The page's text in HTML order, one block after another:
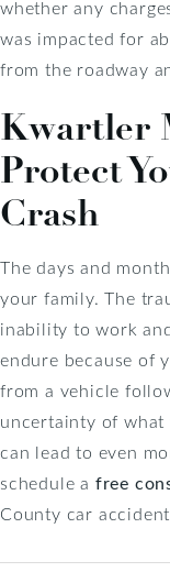
whether any
was impacted for
from the roadway
Kwartler
Protect
Crash
The days and
your family. The
inability to work
endure because of
from a vehicle
uncertainty of
can lead to even
schedule a free
County car